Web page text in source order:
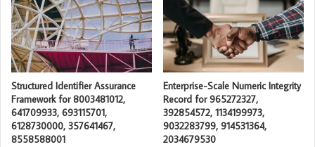
Structured Identifier Assurance
Framework for 8003481012,
641709933, 693115701,
6128730000, 357641467,
8558588001
Enterprise-Scale Numeric Integrity
Record for 965272327,
392854572, 1134199973,
9032283799, 914531364,
2034679530